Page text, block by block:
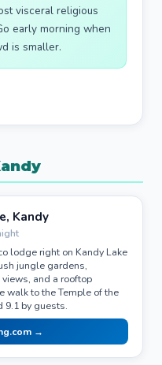
visceral religious
early morning when
is smaller.
Kandy
lodge right on Kandy Lake
jungle gardens,
and a rooftop
walk to the Temple of the
9.1 by guests.
→